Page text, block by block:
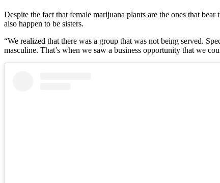
Despite the fact that female marijuana plants are the ones that
also happen to be sisters.
“We realized that there was a group that was not being served.
masculine. That’s when we saw a business opportunity that we